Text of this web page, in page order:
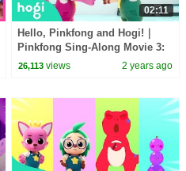
02:11
Hello, Pinkfong and Hogi!｜
Pinkfong Sing-Along Movie 3:
Catch the Gingerbread Man
26,113 views 2 years ago